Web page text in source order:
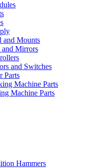
and Mounts
and Mirrors
and Switches
Parts
Machine Parts
Machine Parts
Hammers